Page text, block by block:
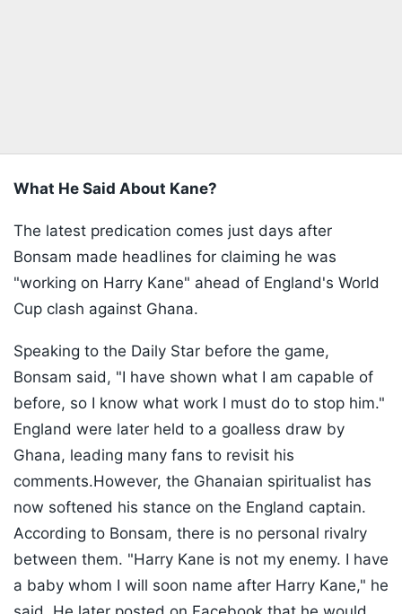
What He Said About Kane?
The latest predication comes just days after
Bonsam made headlines for claiming he was
"working on Harry Kane" ahead of England's World
Cup clash against Ghana.
Speaking to the Daily Star before the game,
Bonsam said, "I have shown what I am capable of
before, so I know what work I must do to stop him."
England were later held to a goalless draw by
Ghana, leading many fans to revisit his
comments.However, the Ghanaian spiritualist has
now softened his stance on the England captain.
According to Bonsam, there is no personal rivalry
between them. "Harry Kane is not my enemy. I have
a baby whom I will soon name after Harry Kane," he